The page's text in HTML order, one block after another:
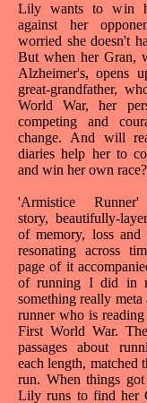
Lily wants to win
against her
worried she doesn't
But when her Gran,
Alzheimer's, opens
great-grandfather,
World War, her
competing and
change. And will
diaries help her to
and win her own race?
'Armistice
story, beautifully-
of memory, loss and
resonating across
page of it
of running I did in
something really meta
runner who is
First World War.
passages about
each length, matched
run. When things
Lily runs to find her